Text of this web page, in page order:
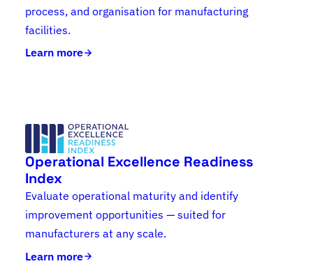
process, and organisation for manufacturing
facilities.
Learn more
Operational Excellence Readiness
Index
Evaluate operational maturity and identify
improvement opportunities — suited for
manufacturers at any scale.
Learn more